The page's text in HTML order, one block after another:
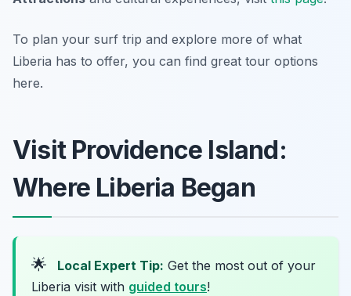
To plan your surf trip and explore more of what
Liberia has to offer, you can find great tour options
here.
Visit Providence Island:
Where Liberia Began
🌟 Local Expert Tip: Get the most out of your
Liberia visit with guided tours!